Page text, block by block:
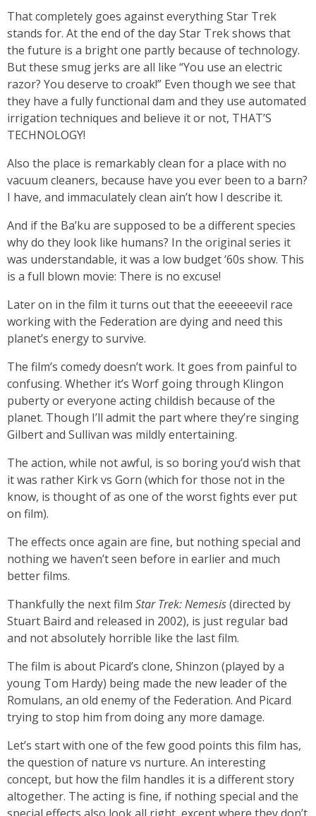
That completely goes against everything Star Trek
stands for. At the end of the day Star Trek shows that
the future is a bright one partly because of technology.
But these smug jerks are all like “You use an electric
razor? You deserve to croak!” Even though we see that
they have a fully functional dam and they use automated
irrigation techniques and believe it or not, THAT’S
TECHNOLOGY!
Also the place is remarkably clean for a place with no
vacuum cleaners, because have you ever been to a barn?
I have, and immaculately clean ain’t how I describe it.
And if the Ba’ku are supposed to be a different species
why do they look like humans? In the original series it
was understandable, it was a low budget ‘60s show. This
is a full blown movie: There is no excuse!
Later on in the film it turns out that the eeeeeevil race
working with the Federation are dying and need this
planet’s energy to survive.
The film’s comedy doesn’t work. It goes from painful to
confusing. Whether it’s Worf going through Klingon
puberty or everyone acting childish because of the
planet. Though I’ll admit the part where they’re singing
Gilbert and Sullivan was mildly entertaining.
The action, while not awful, is so boring you’d wish that
it was rather Kirk vs Gorn (which for those not in the
know, is thought of as one of the worst fights ever put
on film).
The effects once again are fine, but nothing special and
nothing we haven’t seen before in earlier and much
better films.
Thankfully the next film Star Trek: Nemesis(directed by
Stuart Baird and released in 2002), is just regular bad
and not absolutely horrible like the last film.
The film is about Picard’s clone, Shinzon (played by a
young Tom Hardy) being made the new leader of the
Romulans, an old enemy of the Federation. And Picard
trying to stop him from doing any more damage.
Let’s start with one of the few good points this film has,
the question of nature vs nurture. An interesting
concept, but how the film handles it is a different story
altogether. The acting is fine, if nothing special and the